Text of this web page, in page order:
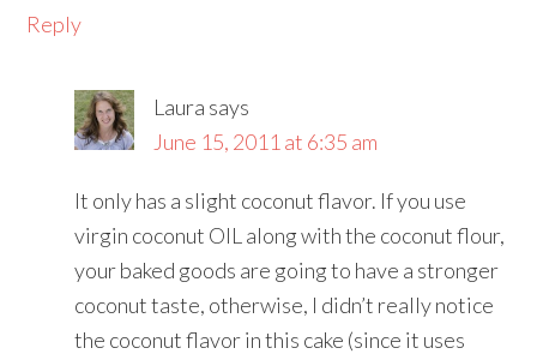
Reply
Laura says
June 15, 2011 at 6:35 am
It only has a slight coconut flavor. If you use
virgin coconut OIL along with the coconut flour,
your baked goods are going to have a stronger
coconut taste, otherwise, I didn’t really notice
the coconut flavor in this cake (since it uses